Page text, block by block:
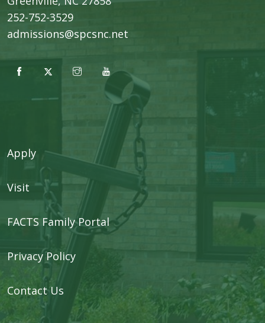
252-752-3529
admissions@spcsnc.net
Apply
Visit
FACTS Family Portal
Privacy Policy
Contact Us